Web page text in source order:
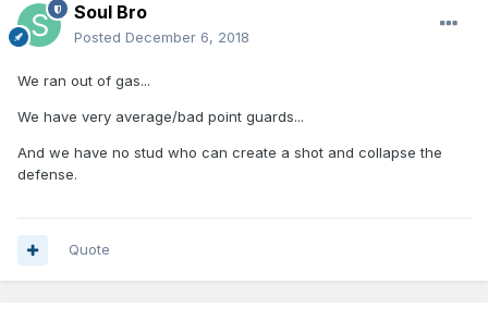
Soul Bro
Posted December 6, 2018
We ran out of gas...
We have very average/bad point guards...
And we have no stud who can create a shot and collapse the
defense.
Quote